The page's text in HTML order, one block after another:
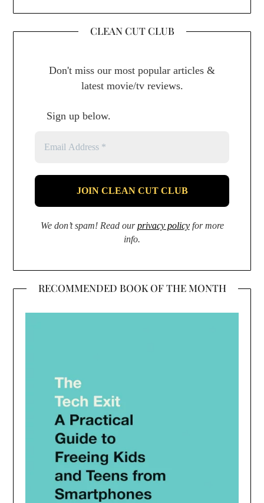
CLEAN CUT CLUB
Don't miss our most popular articles &
latest movie/tv reviews.
Sign up below.
We don’t spam! Read ourprivacy policyfor more
info.
RECOMMENDED BOOK OF THE MONTH